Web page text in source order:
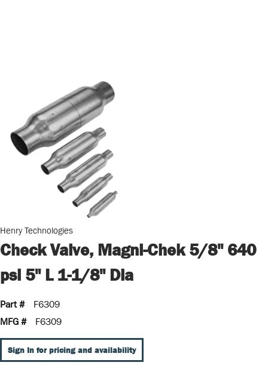
Henry Technologies
Check Valve, Magni-Chek 5/8" 640
psi 5" L 1-1/8" Dia
Part #
F6309
MFG #
F6309
Sign In for pricing and availability